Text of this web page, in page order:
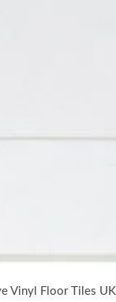
Vinyl Floor Tiles UK